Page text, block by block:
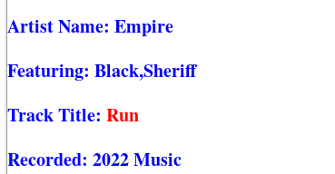
Artist Name: Empire
Featuring: Black,Sheriff
Track Title: Run
Recorded: 2022 Music